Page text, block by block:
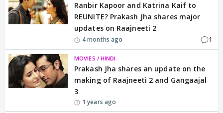
Ranbir Kapoor and Katrina Kaif to
REUNITE? Prakash Jha shares major
updates on Raajneeti 2
4 months ago 1
MOVIES / HINDI
Prakash Jha shares an update on the
making of Raajneeti 2 and Gangaajal
3
1 years ago